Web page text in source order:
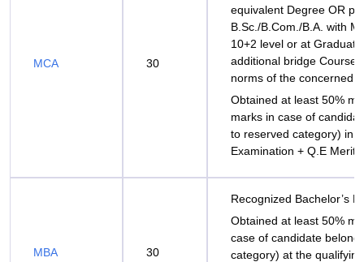
MCA 30
equivalent Degree OR
B.Sc./B.Com./B.A. with
10+2 level or at
additional bridge
norms of the concerned
Obtained at least 50%
marks in case of
to reserved category) in
Examination + Q.E Merit
MBA 30
Recognized Bachelor’s
Obtained at least 50%
case of candidate
category) at the